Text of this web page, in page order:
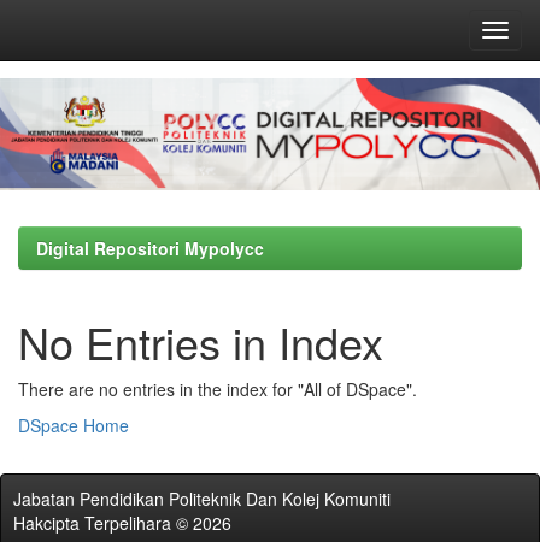
navigation
Digital Repositori Mypolycc
No Entries in Index
There are no entries in the index for "All of DSpace".
DSpace Home
Jabatan Pendidikan Politeknik Dan Kolej Komuniti
Hakcipta Terpelihara © 2026